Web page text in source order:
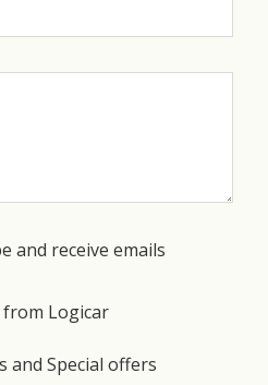
and receive emails
from Logicar
and Special offers